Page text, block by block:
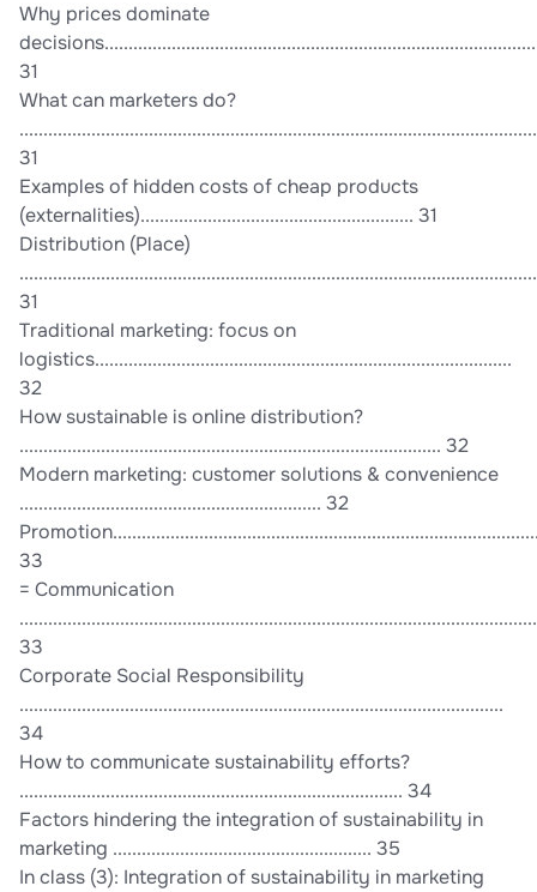
Why prices dominate
31
What can marketers do?
31
Examples of hidden costs of cheap products
(externalities)......................................................... 31
Distribution (Place)
31
Traditional marketing: focus on
logistics.......................................................................................
32
How sustainable is online distribution?
........................................................................................ 32
Modern marketing: customer solutions & convenience
............................................................... 32
33
= Communication
33
Corporate Social Responsibility
.....................................................................................................
34
How to communicate sustainability efforts?
................................................................................ 34
Factors hindering the integration of sustainability in
marketing ...................................................... 35
In class (3): Integration of sustainability in marketing